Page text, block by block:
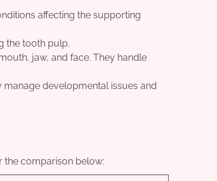
affecting the supporting
the tooth pulp.
jaw, and face. They handle
developmental issues and
the comparison below: